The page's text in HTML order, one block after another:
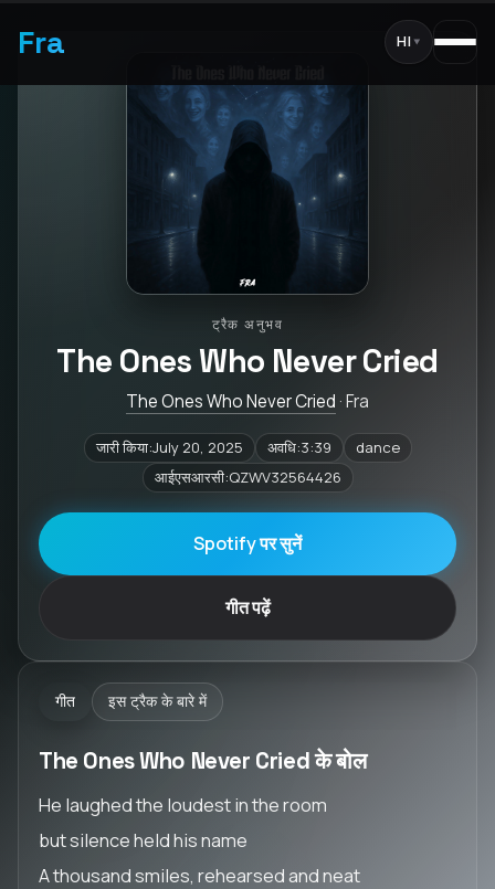
Fra HI▾
ट्रैक अनुभव
The Ones Who Never Cried
The Ones Who Never Cried · Fra
जारी किया:July 20, 2025 अवधि:3:39
dance
आईएसआरसी:QZWV32564426
Spotify पर सुनें
गीत पढ़ें
गीत इस ट्रैक के बारे में
The Ones Who Never Cried के बोल
He laughed the loudest in the room
but silence held his name
A thousand smiles, rehearsed and neat